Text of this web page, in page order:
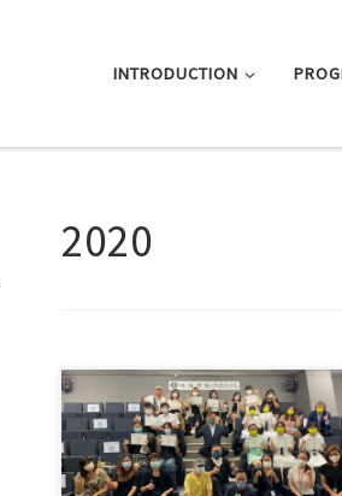
INTRODUCTION
2020
Chu Hai College held the Inter-school
KOL Contest 2020 Awards […]